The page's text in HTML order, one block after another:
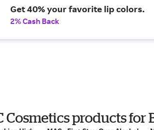
Get 40% your favorite lip colors.
2% Cash Back
Cosmetics products